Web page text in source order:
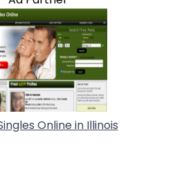
Online in Illinois